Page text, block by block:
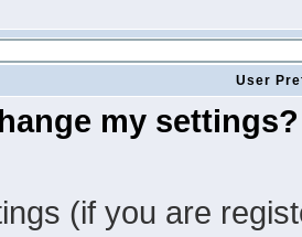
User
my settings?
(if you are